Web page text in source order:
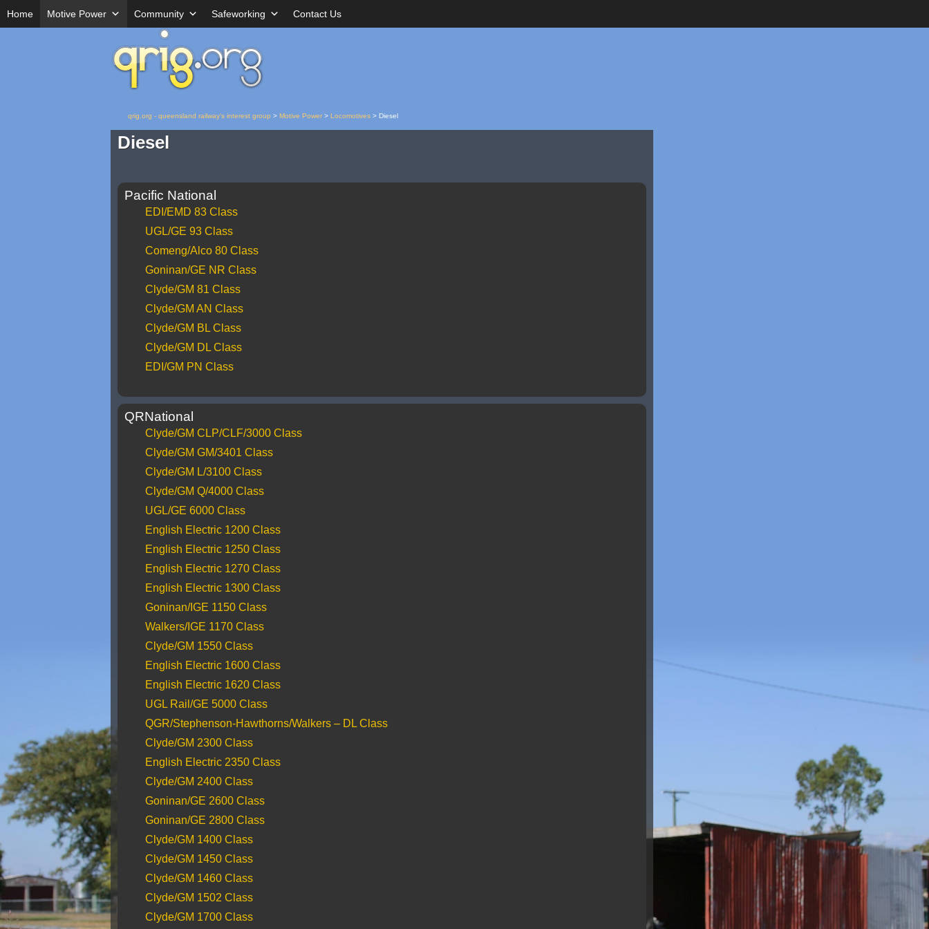
Home Motive Power Community Safeworking Contact Us
qrig.org - queensland railway's interest group > Motive Power > Locomotives > Diesel
Diesel
Pacific National
EDI/EMD 83 Class
UGL/GE 93 Class
Comeng/Alco 80 Class
Goninan/GE NR Class
Clyde/GM 81 Class
Clyde/GM AN Class
Clyde/GM BL Class
Clyde/GM DL Class
EDI/GM PN Class
QRNational
Clyde/GM CLP/CLF/3000 Class
Clyde/GM GM/3401 Class
Clyde/GM L/3100 Class
Clyde/GM Q/4000 Class
UGL/GE 6000 Class
English Electric 1200 Class
English Electric 1250 Class
English Electric 1270 Class
English Electric 1300 Class
Goninan/IGE 1150 Class
Walkers/IGE 1170 Class
Clyde/GM 1550 Class
English Electric 1600 Class
English Electric 1620 Class
UGL Rail/GE 5000 Class
QGR/Stephenson-Hawthorns/Walkers – DL Class
Clyde/GM 2300 Class
English Electric 2350 Class
Clyde/GM 2400 Class
Goninan/GE 2600 Class
Goninan/GE 2800 Class
Clyde/GM 1400 Class
Clyde/GM 1450 Class
Clyde/GM 1460 Class
Clyde/GM 1502 Class
Clyde/GM 1700 Class